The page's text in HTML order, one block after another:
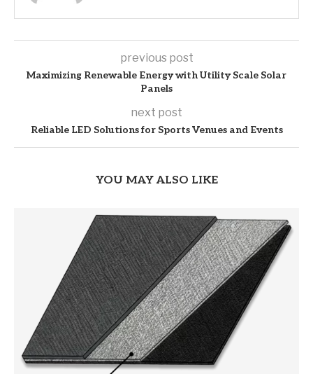
previous post
Maximizing Renewable Energy with Utility Scale Solar
Panels
next post
Reliable LED Solutions for Sports Venues and Events
YOU MAY ALSO LIKE